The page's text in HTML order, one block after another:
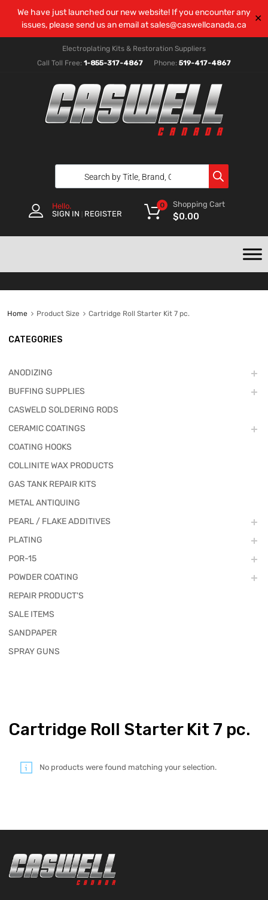
We have just launched our new website! If you encounter any
issues, please send us an email atsales@caswellcanada.ca
✕
Electroplating Kits & Restoration Suppliers
Call Toll Free: 1-855-317-4867 Phone: 519-417-4867
Hello.
SIGN IN
REGISTER
Shopping Cart
$0.00
0
Home Product Size Cartridge Roll Starter Kit 7 pc.
Cartridge Roll Starter Kit 7 pc.
No products were found matching your selection.
CATEGORIES
ANODIZING
BUFFING SUPPLIES
CASWELD SOLDERING RODS
CERAMIC COATINGS
COATING HOOKS
COLLINITE WAX PRODUCTS
GAS TANK REPAIR KITS
METAL ANTIQUING
PEARL / FLAKE ADDITIVES
PLATING
POR-15
POWDER COATING
REPAIR PRODUCT'S
SALE ITEMS
SANDPAPER
SPRAY GUNS